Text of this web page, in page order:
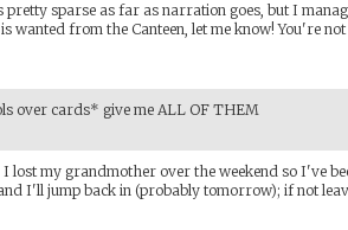
pretty sparse as far as narration goes, but I
wanted from the Canteen, let me know! You're
over cards* give me ALL OF THEM
lost my grandmother over the weekend so I've
I'll jump back in (probably tomorrow); if not